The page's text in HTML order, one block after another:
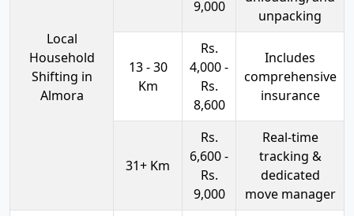
Local
Household
Shifting in
Almora
9,000
unpacking
13 - 30
Km
Rs.
4,000 -
Rs.
8,600
Includes
comprehensive
insurance
31+ Km
Rs.
6,600 -
Rs.
9,000
Real-time
tracking &
dedicated
move manager